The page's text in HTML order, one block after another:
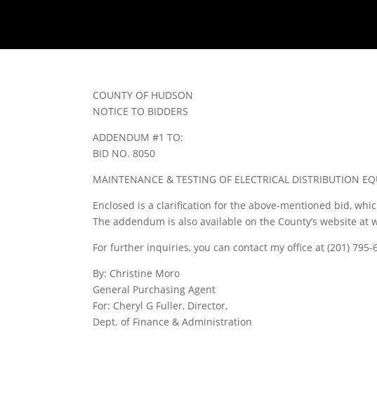
COUNTY OF HUDSON
NOTICE TO BIDDERS
ADDENDUM #1 TO:
BID NO. 8050
MAINTENANCE & TESTING OF ELECTRICAL DISTRIBUTION
Enclosed is a clarification for the above-mentioned bid,
The addendum is also available on the County’s website
For further inquiries, you can contact my office at (201) 795-
By: Christine Moro
General Purchasing Agent
For: Cheryl G Fuller, Director,
Dept. of Finance & Administration